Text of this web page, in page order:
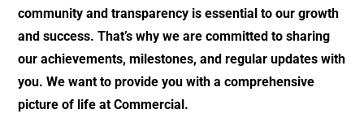
community and transparency is essential to our growth
and success. That’s why we are committed to sharing
our achievements, milestones, and regular updates with
you. We want to provide you with a comprehensive
picture of life at Commercial.